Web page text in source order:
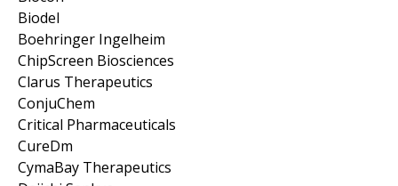
Biodel
Boehringer Ingelheim
ChipScreen Biosciences
Clarus Therapeutics
ConjuChem
Critical Pharmaceuticals
CureDm
CymaBay Therapeutics